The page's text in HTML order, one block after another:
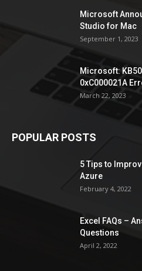
Microsoft
Studio for Mac
September 1, 2023
Microsoft:
0xC000021A
March 22, 2023
POPULAR POSTS
5 Tips to
Azure
February 4, 2022
Excel FAQs –
Questions
April 2, 2022